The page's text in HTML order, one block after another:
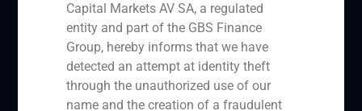
GBS Finance
Investments project, La
Almazara, receives
Capital Markets AV SA, a regulated
entity and part of the GBS Finance
Group, hereby informs that we have
detected an attempt at identity theft
through the unauthorized use of our
name and the creation of a fraudulent